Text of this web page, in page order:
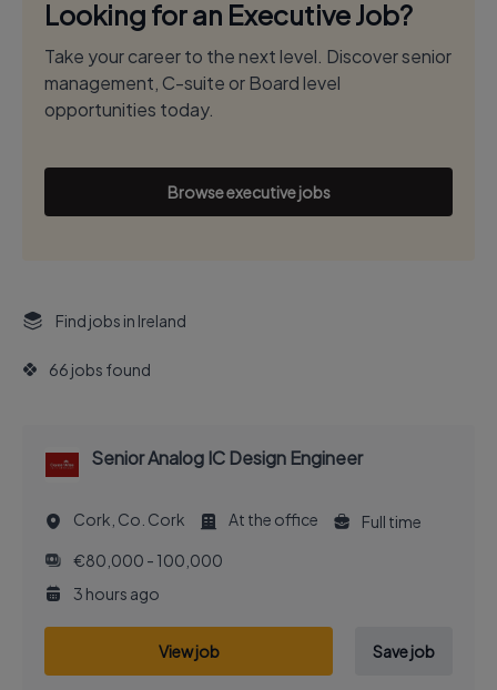
Looking for an Executive Job?
Take your career to the next level. Discover senior
management, C-suite or Board level
opportunities today.
Browse executive jobs
Find jobs in Ireland
66 jobs found
Senior Analog IC Design Engineer
Cork, Co. Cork At the office
Full time
€80,000 - 100,000
3 hours ago
View job Save job